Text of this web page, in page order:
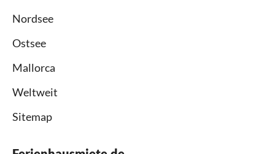
Nordsee
Ostsee
Mallorca
Weltweit
Sitemap